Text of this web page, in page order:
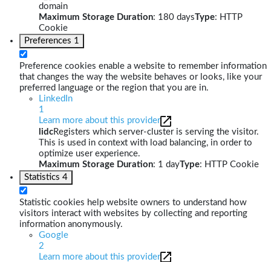
domain
Maximum Storage Duration: 180 daysType: HTTP
Cookie
Preferences 1
Preference cookies enable a website to remember information
that changes the way the website behaves or looks, like your
preferred language or the region that you are in.
LinkedIn
1
Learn more about this provider
lidcRegisters which server-cluster is serving the visitor.
This is used in context with load balancing, in order to
optimize user experience.
Maximum Storage Duration: 1 dayType: HTTP Cookie
Statistics 4
Statistic cookies help website owners to understand how
visitors interact with websites by collecting and reporting
information anonymously.
Google
2
Learn more about this provider